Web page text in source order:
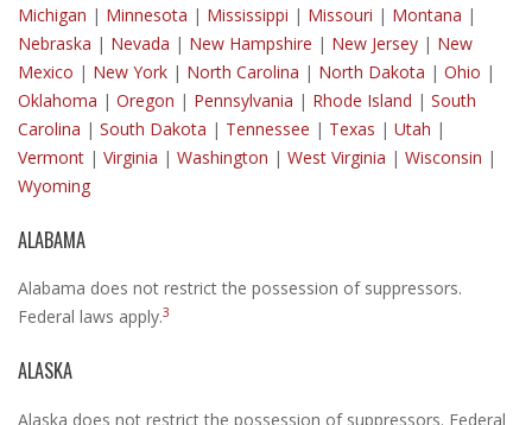
Michigan | Minnesota | Mississippi | Missouri | Montana |
Nebraska | Nevada | New Hampshire | New Jersey | New
Mexico | New York | North Carolina | North Dakota | Ohio |
Oklahoma | Oregon | Pennsylvania | Rhode Island | South
Carolina | South Dakota | Tennessee | Texas | Utah |
Vermont | Virginia | Washington | West Virginia | Wisconsin |
Wyoming
ALABAMA
Alabama does not restrict the possession of suppressors.
Federal laws apply.3
ALASKA
Alaska does not restrict the possession of suppressors. Federal